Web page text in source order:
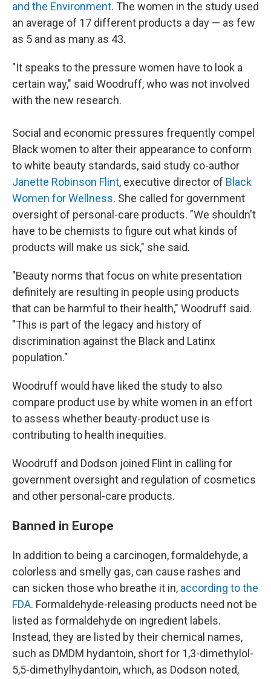
and the Environment. The women in the study used
an average of 17 different products a day — as few
as 5 and as many as 43.
"It speaks to the pressure women have to look a
certain way," said Woodruff, who was not involved
with the new research.
Social and economic pressures frequently compel
Black women to alter their appearance to conform
to white beauty standards, said study co-author
Janette Robinson Flint, executive director of Black
Women for Wellness. She called for government
oversight of personal-care products. "We shouldn't
have to be chemists to figure out what kinds of
products will make us sick," she said.
"Beauty norms that focus on white presentation
definitely are resulting in people using products
that can be harmful to their health," Woodruff said.
"This is part of the legacy and history of
discrimination against the Black and Latinx
population."
Woodruff would have liked the study to also
compare product use by white women in an effort
to assess whether beauty-product use is
contributing to health inequities.
Woodruff and Dodson joined Flint in calling for
government oversight and regulation of cosmetics
and other personal-care products.
Banned in Europe
In addition to being a carcinogen, formaldehyde, a
colorless and smelly gas, can cause rashes and
can sicken those who breathe it in, according to the
FDA. Formaldehyde-releasing products need not be
listed as formaldehyde on ingredient labels.
Instead, they are listed by their chemical names,
such as DMDM hydantoin, short for 1,3-dimethylol-
5,5-dimethylhydantoin, which, as Dodson noted,